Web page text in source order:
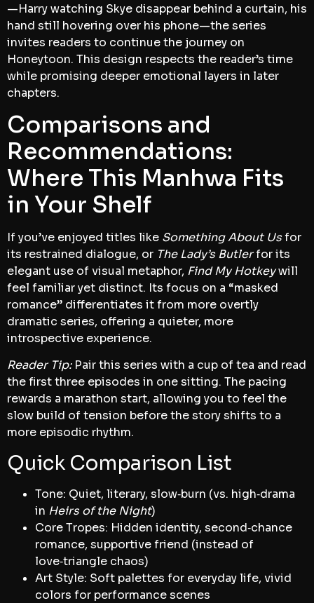
—Harry watching Skye disappear behind a curtain, his
hand still hovering over his phone—the series
invites readers to continue the journey on
Honeytoon. This design respects the reader’s time
while promising deeper emotional layers in later
chapters.
Comparisons and
Recommendations:
Where This Manhwa Fits
in Your Shelf
If you’ve enjoyed titles like Something About Usfor
its restrained dialogue, or The Lady’s Butlerfor its
elegant use of visual metaphor, Find My Hotkeywill
feel familiar yet distinct. Its focus on a “masked
romance” differentiates it from more overtly
dramatic series, offering a quieter, more
introspective experience.
Reader Tip:Pair this series with a cup of tea and read
the first three episodes in one sitting. The pacing
rewards a marathon start, allowing you to feel the
slow build of tension before the story shifts to a
more episodic rhythm.
Quick Comparison List
Tone: Quiet, literary, slow‑burn (vs. high‑drama
in Heirs of the Night)
Core Tropes: Hidden identity, second‑chance
romance, supportive friend (instead of
love‑triangle chaos)
Art Style: Soft palettes for everyday life, vivid
colors for performance scenes